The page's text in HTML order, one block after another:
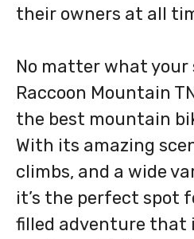
their owners at all
No matter what your
Raccoon Mountain
the best mountain
With its amazing
climbs, and a wide
it’s the perfect spot
filled adventure that